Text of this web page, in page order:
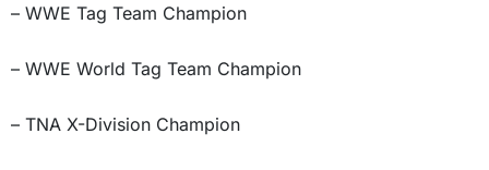
– WWE Tag Team Champion
– WWE World Tag Team Champion
– TNA X-Division Champion